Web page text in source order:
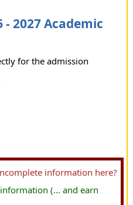
2027 Academic
for the admission
information here?
(... and earn